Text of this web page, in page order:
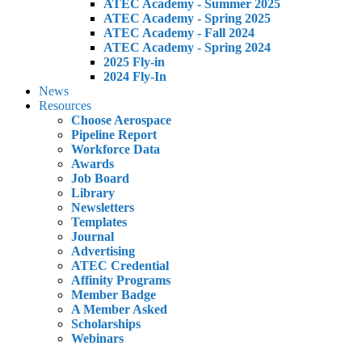
ATEC Academy - Summer 2025
ATEC Academy - Spring 2025
ATEC Academy - Fall 2024
ATEC Academy - Spring 2024
2025 Fly-in
2024 Fly-In
News
Resources
Choose Aerospace
Pipeline Report
Workforce Data
Awards
Job Board
Library
Newsletters
Templates
Journal
Advertising
ATEC Credential
Affinity Programs
Member Badge
A Member Asked
Scholarships
Webinars